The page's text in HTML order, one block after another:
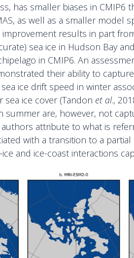
has smaller biases in CMIP6
as well as a smaller model
improvement results in part
sea ice in Hudson Bay
in CMIP6. An
their ability to
ice drift speed in winter
sea ice cover (Tandon et al.,
summer are, however, not
attribute to what is
with a transition to a partial
and ice-coast interactions